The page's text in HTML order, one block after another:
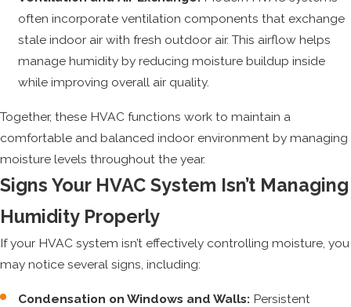
often incorporate ventilation components that exchange
stale indoor air with fresh outdoor air. This airflow helps
manage humidity by reducing moisture buildup inside
while improving overall air quality.
Together, these HVAC functions work to maintain a
comfortable and balanced indoor environment by managing
moisture levels throughout the year.
Signs Your HVAC System Isn’t Managing
Humidity Properly
If your HVAC system isn’t effectively controlling moisture, you
may notice several signs, including:
Condensation on Windows and Walls: Persistent